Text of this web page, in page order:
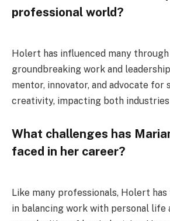
professional world?
Holert has influenced many
groundbreaking work and
mentor, innovator, and advocate for
creativity, impacting both industries
What challenges has
faced in her career?
Like many professionals, Holert
in balancing work with personal life